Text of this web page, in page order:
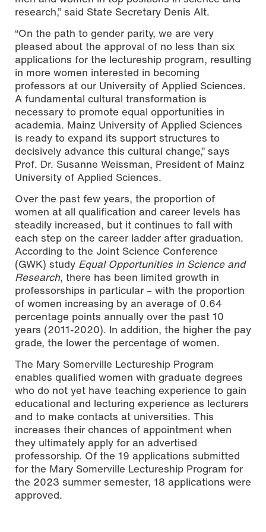
research,” said State Secretary Denis Alt.
“On the path to gender parity, we are very
pleased about the approval of no less than six
applications for the lectureship program, resulting
in more women interested in becoming
professors at our University of Applied Sciences.
A fundamental cultural transformation is
necessary to promote equal opportunities in
academia. Mainz University of Applied Sciences
is ready to expand its support structures to
decisively advance this cultural change,” says
Prof. Dr. Susanne Weissman, President of Mainz
University of Applied Sciences.
Over the past few years, the proportion of
women at all qualification and career levels has
steadily increased, but it continues to fall with
each step on the career ladder after graduation.
According to the Joint Science Conference
(GWK) study Equal Opportunities in Science and
Research, there has been limited growth in
professorships in particular – with the proportion
of women increasing by an average of 0.64
percentage points annually over the past 10
years (2011-2020). In addition, the higher the pay
grade, the lower the percentage of women.
The Mary Somerville Lectureship Program
enables qualified women with graduate degrees
who do not yet have teaching experience to gain
educational and lecturing experience as lecturers
and to make contacts at universities. This
increases their chances of appointment when
they ultimately apply for an advertised
professorship. Of the 19 applications submitted
for the Mary Somerville Lectureship Program for
the 2023 summer semester, 18 applications were
approved.